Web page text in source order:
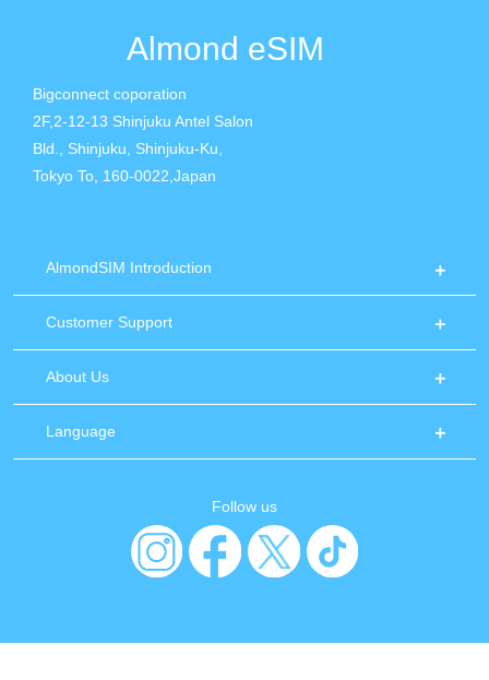
Almond eSIM
Bigconnect coporation
2F,2-12-13 Shinjuku Antel Salon
Bld., Shinjuku, Shinjuku-Ku,
Tokyo To, 160-0022,Japan
AlmondSIM Introduction
Customer Support
About Us
Language
Follow us